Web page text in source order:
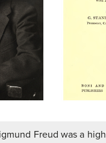
Freud was a